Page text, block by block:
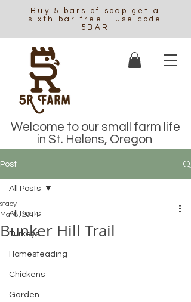
Buy 5 bars of soap get a
sixth bar free - use code
5BAR
Welcome to our small farm life
in St. Helens, Oregon
Post
All Posts
Turkeys
Homesteading
Chickens
Garden
All Posts
Bunker Hill Trail
stacy
Mar 8, 2014